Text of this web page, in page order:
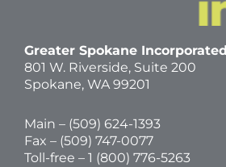
Greater Spokane Incorporated
801 W. Riverside, Suite 200
Spokane, WA 99201
Main – (509) 624-1393
Fax – (509) 747-0077
Toll-free – 1 (800) 776-5263